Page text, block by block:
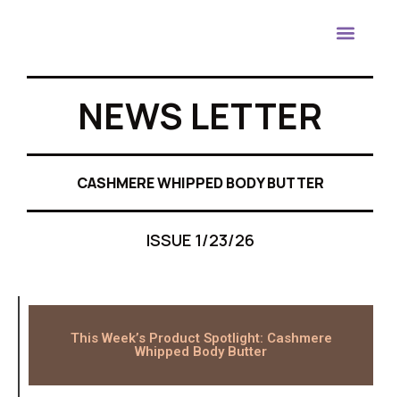
NEWS LETTER
CASHMERE WHIPPED BODY BUTTER
ISSUE 1/23/26
This Week’s Product Spotlight: Cashmere
Whipped Body Butter